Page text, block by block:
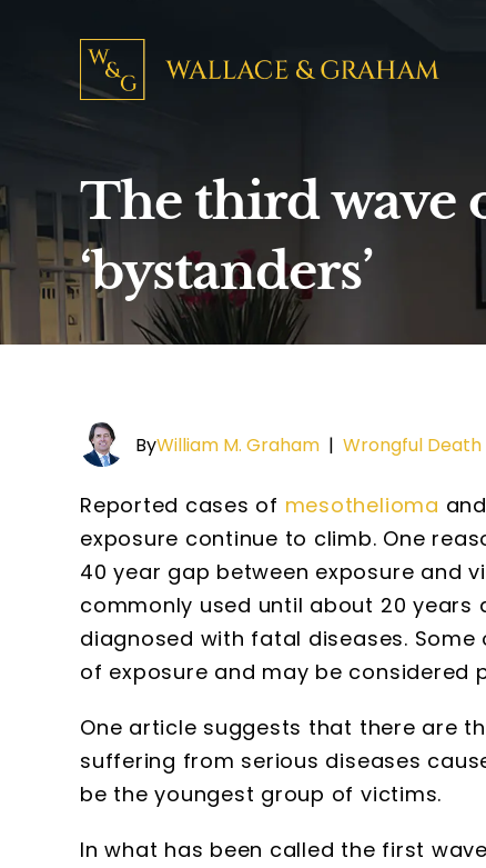
The third wave
‘bystanders’
ByWilliam M. Graham | Wrongful Death
Reported cases of mesothelioma
exposure continue to climb. One
40 year gap between exposure and
commonly used until about 20 years
diagnosed with fatal diseases.
of exposure and may be considered
One article suggests that there are
suffering from serious diseases
be the youngest group of victims.
In what has been called the first